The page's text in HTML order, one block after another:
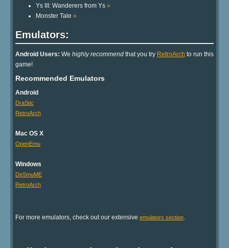
Ys III: Wanderers from Ys »
Monster Tale »
Emulators:
Android Users: We highly recommend that you try RetroArch to run this
game!
Recommended Emulators
Android
DraStic
RetroArch
Mac OS X
OpenEmu
Windows
DeSmuME
RetroArch
For more emulators, check out our extensive emulators section.